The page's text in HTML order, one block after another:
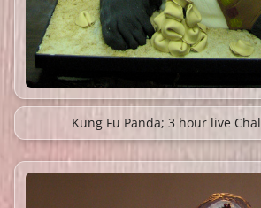
Kung Fu Panda; 3 hour live